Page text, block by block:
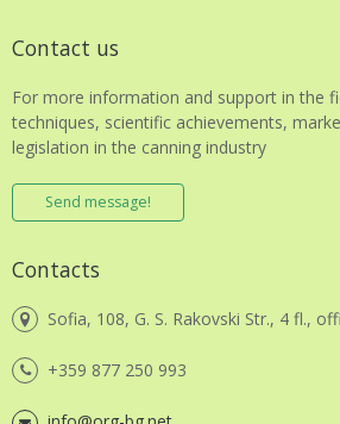
Contact us
For more information and support in the
techniques, scientific achievements,
legislation in the canning industry
Send message!
Contacts
Sofia, 108, G. S. Rakovski Str., 4 fl.,
+359 877 250 993